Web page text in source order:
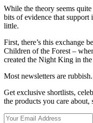
While the theory seems
bits of evidence that support
little.
First, there’s this exchange
Children of the Forest –
created the Night King in
Most newsletters are
Get exclusive shortlists,
the products you care